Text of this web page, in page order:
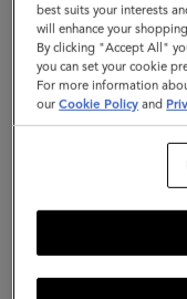
In this privacy policy,
"our", we mean
(registration number
Charlottenberg
Kanalstraße 15, 50823
controller of the
be the data controller,
best suits your interests
will enhance your
By clicking "Accept All"
you can set your cookie
For more information
ourCookie Policy and